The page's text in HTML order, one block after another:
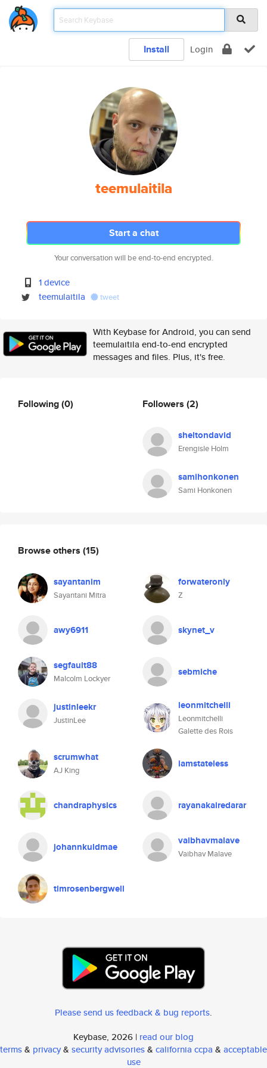
Install Login
teemulaitila
Start a chat
Your conversation will be end-to-end encrypted.
1 device
teemulaitila
tweet
With Keybase for Android, you can send
teemulaitila end-to-end encrypted
messages and files. Plus, it's free.
Following(0) Followers (2)
sheltondavid
Erengisle Holm
samihonkonen
Sami Honkonen
Browse others (15)
sayantanim
Sayantani Mitra
forwateronly
Z
awy6911 skynet_v
segfault88
Malcolm Lockyer
sebmiche
justinleekr
JustinLee
leonmitchelli
Leonmitchelli
Galette des Rois
scrumwhat
AJ King
iamstateless
chandraphysics rayanakairedarar
johannkuldmae vaibhavmalave
Vaibhav Malave
timrosenbergwell
Please send us feedback & bug reports.
Keybase, 2026 | read our blog
terms& privacy& security advisories& california ccpa & acceptable
use